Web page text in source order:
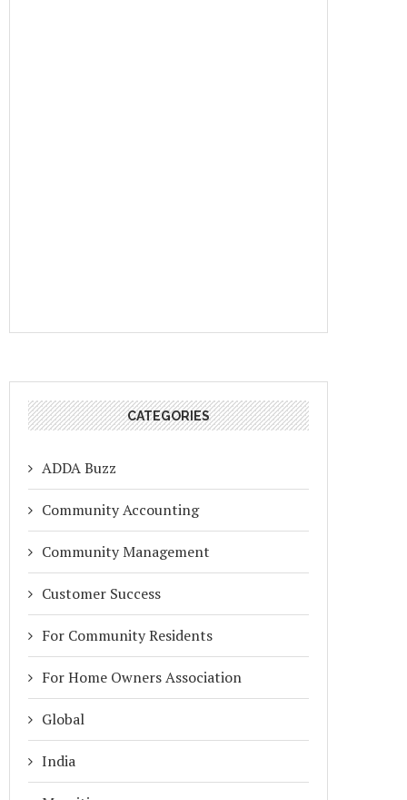
CATEGORIES
ADDA Buzz
Community Accounting
Community Management
Customer Success
For Community Residents
For Home Owners Association
Global
India